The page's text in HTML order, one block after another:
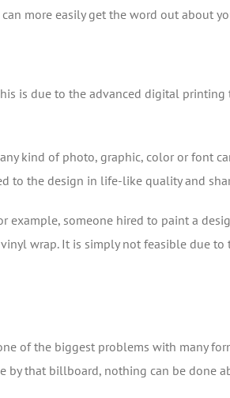
more easily get the word out about
is due to the advanced digital
kind of photo, graphic, color or font
to the design in life-like quality and
someone hired to paint a
wrap. It is simply not feasible due
of the biggest problems with many
by that billboard, nothing can be done